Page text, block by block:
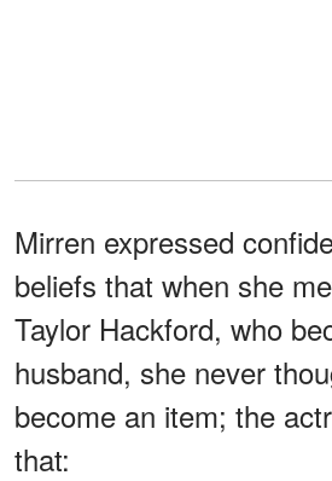
Mirren expressed
beliefs that when she
Taylor Hackford, who
husband, she never
become an item; the
that: